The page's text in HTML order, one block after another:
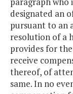
designated an
pursuant to an
resolution of a
provides for
receive
thereof, of
same. In no